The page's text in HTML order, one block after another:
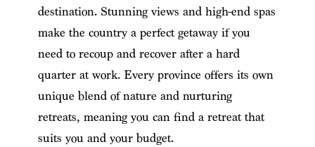
destination. Stunning views and high-end spas
make the country a perfect getaway if you
need to recoup and recover after a hard
quarter at work. Every province offers its own
unique blend of nature and nurturing
retreats, meaning you can find a retreat that
suits you and your budget.